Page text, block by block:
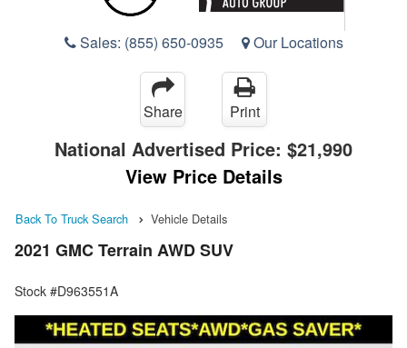
Sales: (855) 650-0935 Our Locations
Share Print
National Advertised Price: $21,990
View Price Details
Back To Truck Search Vehicle Details
2021 GMC Terrain AWD SUV
Stock #D963551A